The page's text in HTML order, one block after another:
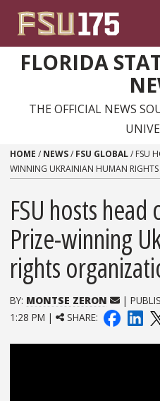
FLORIDA
THE OFFICIAL NEWS
HOME / NEWS/ FSU GLOBAL/ FSU
WINNING UKRAINIAN HUMAN
FSU hosts
Prize-winning
rights
BY: MONTSE ZERON |
1:28 PM |
SHARE: